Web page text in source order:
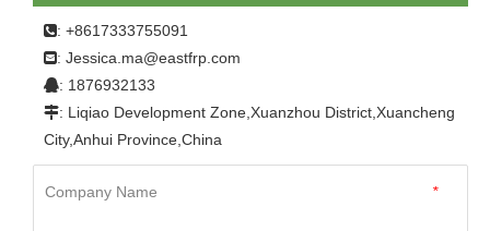
Home » Product » FRP Panel » Other » FRP Trailer
Truck Body Boat Body Panel Fiberglass Sheets Frp Wall
Panel Sheet
: +8617333755091
: Jessica.ma@eastfrp.com
: 1876932133
: Liqiao Development Zone,Xuanzhou District,Xuancheng
City,Anhui Province,China
*
Company Name